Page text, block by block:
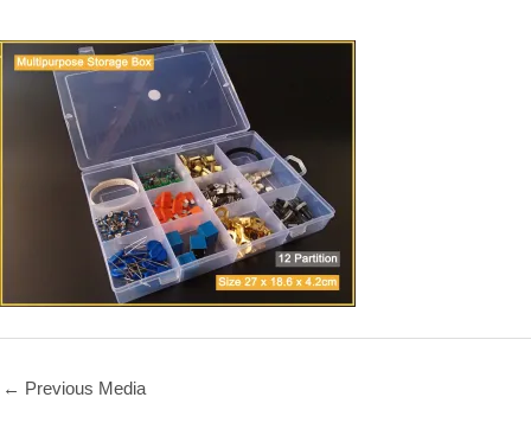
← Previous Media